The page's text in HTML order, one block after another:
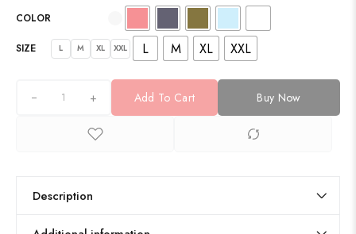
COLOR
SIZE L M XL XXL L M XL XXL
+ Add To Cart Buy Now
Description